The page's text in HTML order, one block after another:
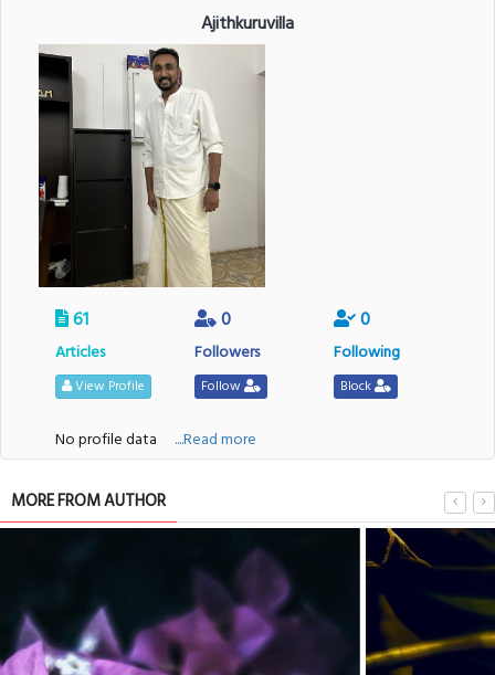
Ajithkuruvilla
61
Articles
View Profile
0
Followers
Follow
0
Following
Block
No profile data ....Read more
MORE FROM AUTHOR